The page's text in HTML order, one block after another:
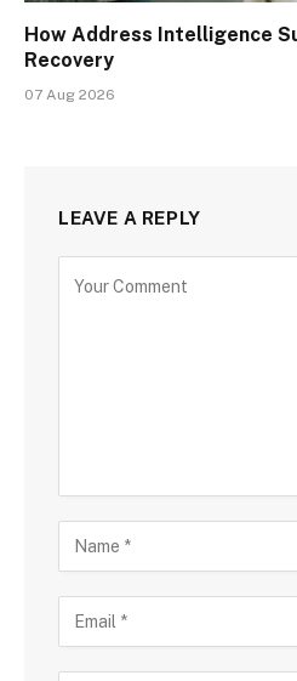
How Address Intelligence
Recovery
07 Aug 2026
LEAVE A REPLY